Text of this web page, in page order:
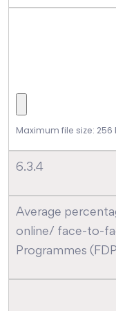
Maximum file size: 256
6.3.4
Average
online/ face-to-
Programmes